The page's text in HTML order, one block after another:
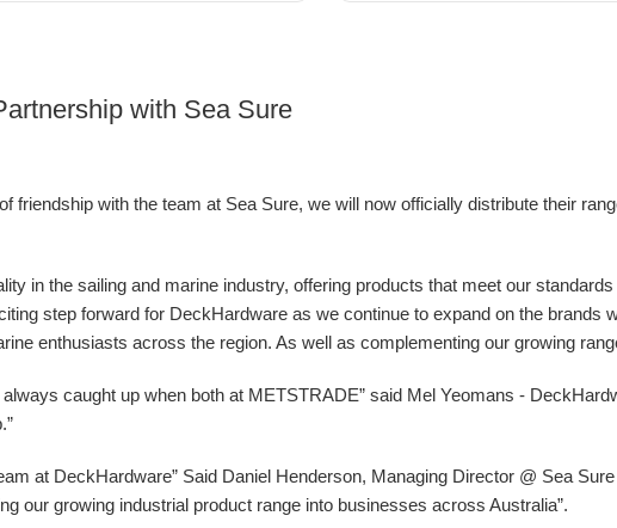
with Sea Sure
friendship with the team at Sea Sure, we will now officially distribute their
in the sailing and marine industry, offering products that meet our standards
step forward for DeckHardware as we continue to expand on the brands
enthusiasts across the region. As well as complementing our growing
caught up when both at METSTRADE” said Mel Yeomans -
at DeckHardware” Said Daniel Henderson, Managing Director @ Sea
our growing industrial product range into businesses across Australia”.